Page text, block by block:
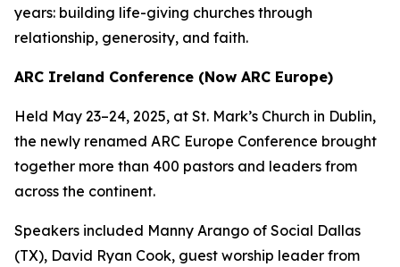
years: building life-giving churches through
relationship, generosity, and faith.
ARC Ireland Conference (Now ARC Europe)
Held May 23–24, 2025, at St. Mark’s Church in Dublin,
the newly renamed ARC Europe Conference brought
together more than 400 pastors and leaders from
across the continent.
Speakers included Manny Arango of Social Dallas
(TX), David Ryan Cook, guest worship leader from